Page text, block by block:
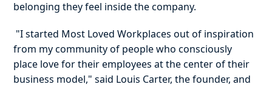
belonging they feel inside the company.
"I started Most Loved Workplaces out of inspiration
from my community of people who consciously
place love for their employees at the center of their
business model," said Louis Carter, the founder, and